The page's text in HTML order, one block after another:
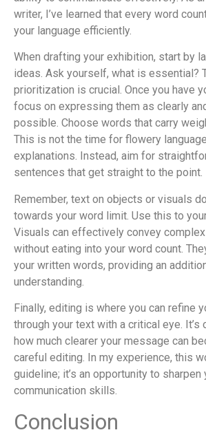
writer, I’ve learned that every word
your language efficiently.
When drafting your exhibition, start by
ideas. Ask yourself, what is essential?
prioritization is crucial. Once you have
focus on expressing them as clearly
possible. Choose words that carry
This is not the time for flowery
explanations. Instead, aim for
sentences that get straight to the point.
Remember, text on objects or visuals
towards your word limit. Use this to
Visuals can effectively convey
without eating into your word count.
your written words, providing an
understanding.
Finally, editing is where you can refine
through your text with a critical eye. It’s
how much clearer your message can
careful editing. In my experience, this
guideline; it’s an opportunity to sharpen
communication skills.
Conclusion